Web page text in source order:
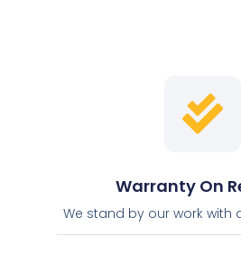
Warranty On
We stand by our work with